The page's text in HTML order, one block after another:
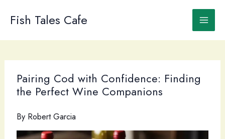
Fish Tales Cafe
Pairing Cod with Confidence: Finding
the Perfect Wine Companions
By Robert Garcia